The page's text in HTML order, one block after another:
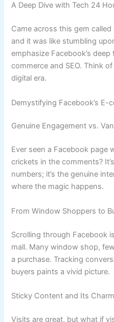
A Deep Dive with Tech 24
Came across this gem
and it was like stumbling
emphasize Facebook’s
commerce and SEO. Think
digital era.
Demystifying Facebook’s E-
Genuine Engagement vs.
Ever seen a Facebook page
crickets in the comments?
numbers; it’s the genuine
where the magic happens.
From Window Shoppers to
Scrolling through Facebook
mall. Many window shop,
a purchase. Tracking
buyers paints a vivid picture.
Sticky Content and Its Charm
Visits are great, but what if